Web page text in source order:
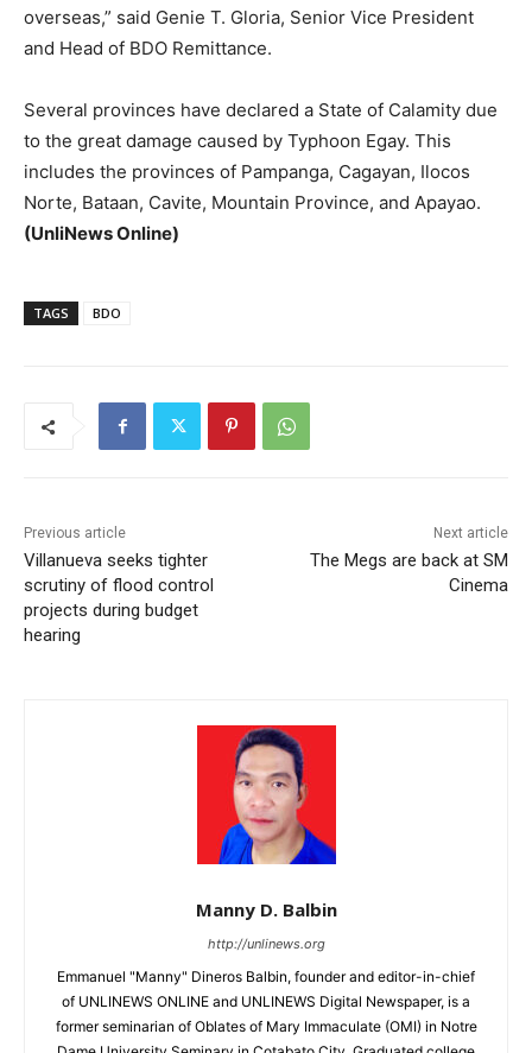
overseas,” said Genie T. Gloria, Senior Vice President
and Head of BDO Remittance.
Several provinces have declared a State of Calamity due
to the great damage caused by Typhoon Egay. This
includes the provinces of Pampanga, Cagayan, Ilocos
Norte, Bataan, Cavite, Mountain Province, and Apayao.
(UnliNews Online)
TAGS BDO
Previous article
Villanueva seeks tighter
scrutiny of flood control
projects during budget
hearing
Next article
The Megs are back at SM
Cinema
Manny D. Balbin
http://unlinews.org
Emmanuel "Manny" Dineros Balbin, founder and editor-in-chief
of UNLINEWS ONLINE and UNLINEWS Digital Newspaper, is a
former seminarian of Oblates of Mary Immaculate (OMI) in Notre